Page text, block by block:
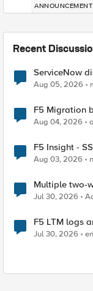
ANNOUNCEMENT
Recent
ServiceNow
Aug 05, 2026
F5 Migration
Aug 04, 2026
F5 Insight -
Aug 03, 2026
Multiple two-
Jul 30, 2026
F5 LTM logs
Jul 30, 2026